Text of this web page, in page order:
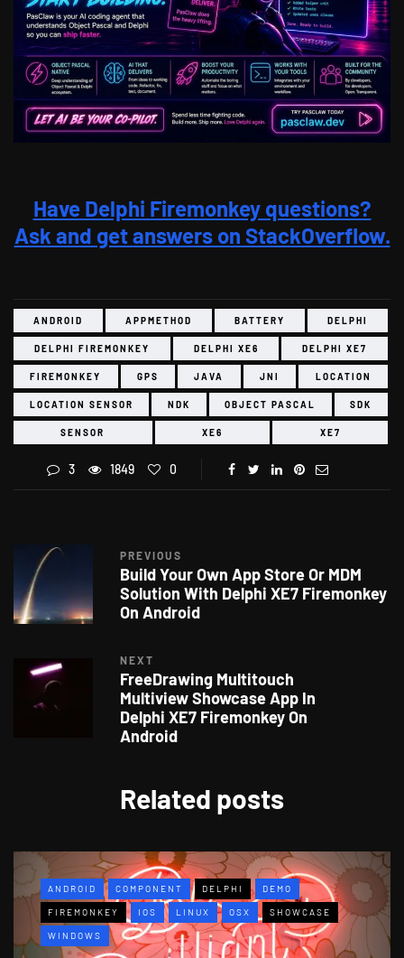
Have Delphi Firemonkey questions?
Ask and get answers on StackOverflow.
ANDROID APPMETHOD BATTERY DELPHI
DELPHI FIREMONKEY DELPHI XE6 DELPHI XE7
FIREMONKEY GPS JAVA JNI LOCATION
LOCATION SENSOR NDK OBJECT PASCAL SDK
SENSOR XE6 XE7
3 1849 0
PREVIOUS
Build Your Own App Store Or MDM
Solution With Delphi XE7 Firemonkey
On Android
NEXT
FreeDrawing Multitouch
Multiview Showcase App In
Delphi XE7 Firemonkey On
Android
Related posts
ANDROID COMPONENT DELPHI DEMO
FIREMONKEY IOS LINUX OSX SHOWCASE
WINDOWS